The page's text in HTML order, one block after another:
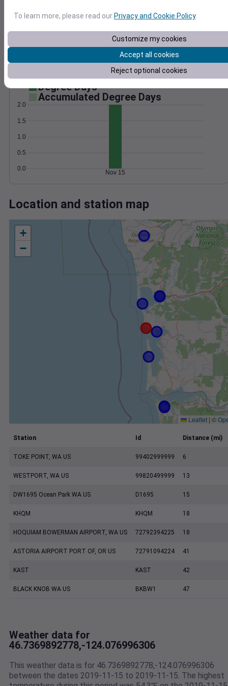
10
1016
1018
Nov 15
Degree Days
Accumulated Degree Days
0.0
0.5
1.0
1.5
2.0
Nov 15
Location and station map
+
−
Leaflet | ©
Station Id Distance (mi)
TOKE POINT, WA US 99402999999 6
WESTPORT, WA US 99820499999 13
DW1695 Ocean Park WA US D1695 15
KHQM KHQM 18
HOQUIAM BOWERMAN AIRPORT, WA US 72792394225 18
ASTORIA AIRPORT PORT OF, OR US 72791094224 41
KAST KAST 42
BLACK KNOB WA US BKBW1 47
Weather data for
46.7369892778,-124.076996306
This weather data is for 46.7369892778,-124.076996306
between the dates 2019-11-15 to 2019-11-15. The highest
To learn more, please read ourPrivacy and Cookie Policy.
Customize my cookies
Accept all cookies
Reject optional cookies